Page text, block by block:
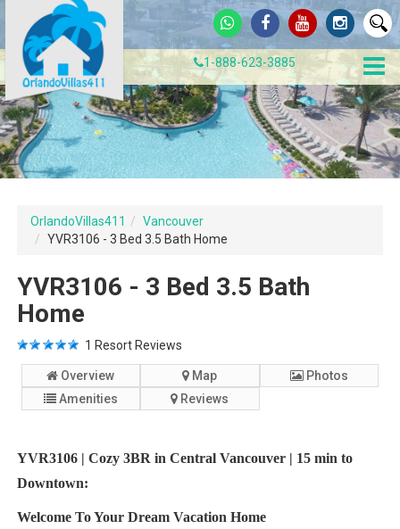
1-888-623-3885
OrlandoVillas411
Vancouver
YVR3106 - 3 Bed 3.5 Bath Home
YVR3106 - 3 Bed 3.5 Bath
Home
1 Resort Reviews
Overview Map
Photos
Amenities
Reviews
YVR3106 | Cozy 3BR in Central Vancouver | 15 min to
Downtown:
Welcome To Your Dream Vacation Home